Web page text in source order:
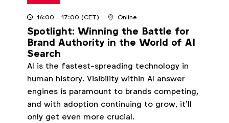
16:00 - 17:00(CET) Online
Spotlight: Winning the Battle for
Brand Authority in the World of AI
Search
AI is the fastest-spreading technology in
human history. Visibility within AI answer
engines is paramount to brands competing,
and with adoption continuing to grow, it’ll
only get even more crucial.